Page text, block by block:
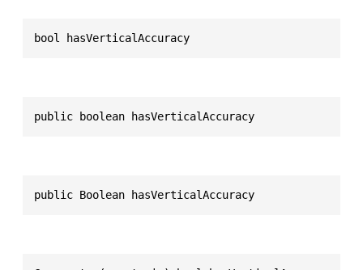
bool hasVerticalAccuracy
public boolean hasVerticalAccuracy
public Boolean hasVerticalAccuracy